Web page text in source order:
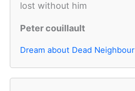
lost without him
Peter couillault
Dream about Dead Neighbour